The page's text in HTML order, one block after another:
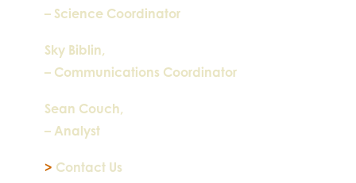
– Science Coordinator
Sky Biblin,
– Communications Coordinator
Sean Couch,
– Analyst
> Contact Us